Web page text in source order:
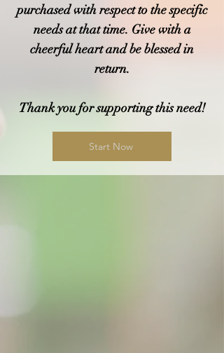
purchased with respect to the specific
needs at that time. Give with a
cheerful heart and be blessed in
return.
Thank you for supporting this need!
Start Now